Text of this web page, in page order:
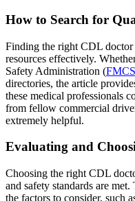
How to Search for
Finding the right CDL
resources effectively.
Safety Administration (
directories, the article
these medical professionals
from fellow commercial
extremely helpful.
Evaluating and
Choosing the right CDL
and safety standards are
the factors to consider, such